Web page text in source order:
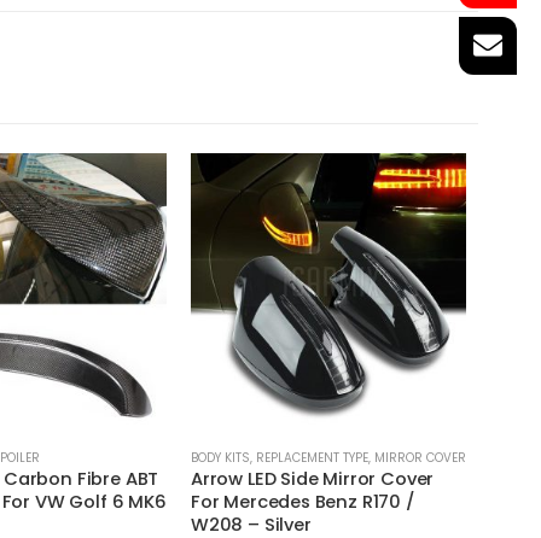
Fibre ABT
VW Golf 6 MK6
BODY KITS, REPLACEMENT TYPE, MIRROR COVER
Arrow LED Side Mirror Cover
For Mercedes Benz R170 /
W208 – Silver